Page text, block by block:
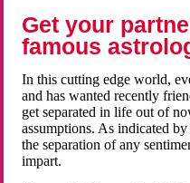
Get your
famous
In this cutting edge world,
and has wanted recently
get separated in life out of
assumptions. As indicated
the separation of any
impart.